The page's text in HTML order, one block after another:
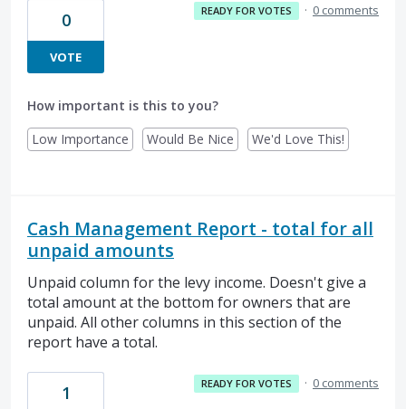
0
VOTE
READY FOR VOTES · 0 comments
How important is this to you?
Low Importance
Would Be Nice We'd Love This!
Cash Management Report - total for all
unpaid amounts
Unpaid column for the levy income. Doesn't give a
total amount at the bottom for owners that are
unpaid. All other columns in this section of the
report have a total.
1 READY FOR VOTES · 0 comments